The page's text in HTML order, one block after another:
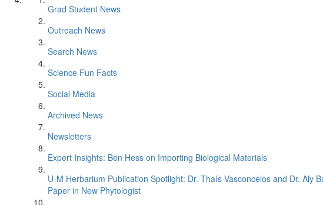
Grad Student News
Outreach News
Search News
Science Fun Facts
Social Media
Archived News
Newsletters
Expert Insights: Ben Hess on Importing Biological Materials
U-M Herbarium Publication Spotlight: Dr. Thaís Vasconcelos and Dr. Aly
Paper in New Phytologist